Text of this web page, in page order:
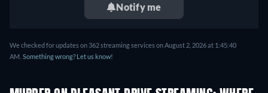
Notify me
We checked for updates on 362 streaming services on August 2, 2026 at 1:45:40
AM. Something wrong? Let us know!